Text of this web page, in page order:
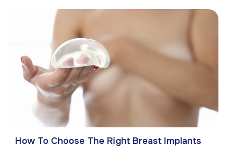
How To Choose The Right Breast Implants